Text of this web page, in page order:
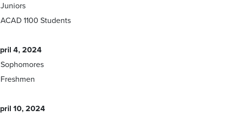
1100 Students
4, 2024
Sophomores
10, 2024